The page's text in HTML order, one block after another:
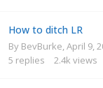
How to ditch LR
By BevBurke April 9,
5 replies 2.4k views